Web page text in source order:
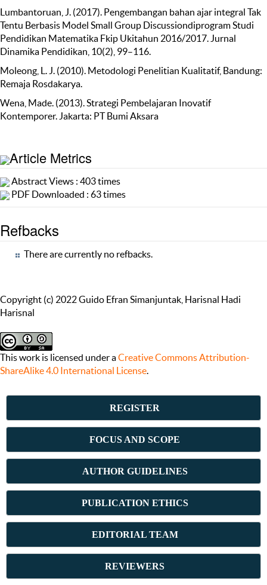
Lumbantoruan, J. (2017). Pengembangan bahan ajar integral Tak
Tentu Berbasis Model Small Group Discussiondiprogram Studi
Pendidikan Matematika Fkip Ukitahun 2016/2017. Jurnal
Dinamika Pendidikan, 10(2), 99–116.
Moleong, L. J. (2010). Metodologi Penelitian Kualitatif, Bandung:
Remaja Rosdakarya.
Wena, Made. (2013). Strategi Pembelajaran Inovatif
Kontemporer. Jakarta: PT Bumi Aksara
Article Metrics
Abstract Views : 403 times
PDF Downloaded : 63 times
Refbacks
There are currently no refbacks.
Copyright (c) 2022 Guido Efran Simanjuntak, Harisnal Hadi
Harisnal
This work is licensed under aCreative Commons Attribution-
ShareAlike 4.0 International License.
REGISTER
FOCUS AND SCOPE
AUTHOR GUIDELINES
PUBLICATION ETHICS
EDITORIAL TEAM
REVIEWERS